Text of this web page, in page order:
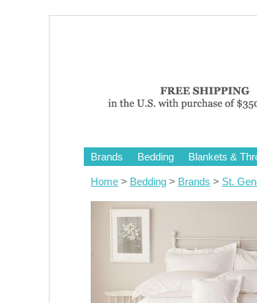
Brands Bedding Blankets &
Home > Bedding > Brands > St.